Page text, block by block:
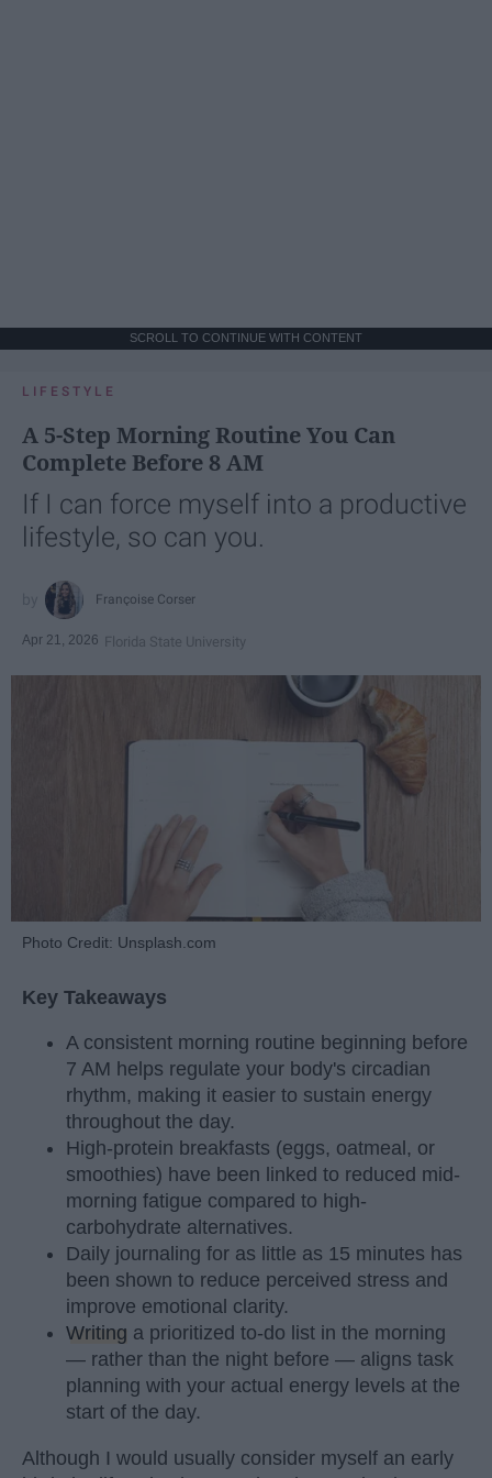
SCROLL TO CONTINUE WITH CONTENT
LIFESTYLE
A 5-Step Morning Routine You Can
Complete Before 8 AM
If I can force myself into a productive
lifestyle, so can you.
Françoise Corser
Apr 21, 2026 Florida State University
Photo Credit: Unsplash.com
Key Takeaways
A consistent morning routine beginning before
7 AM helps regulate your body's circadian
rhythm, making it easier to sustain energy
throughout the day.
High-protein breakfasts (eggs, oatmeal, or
smoothies) have been linked to reduced mid-
morning fatigue compared to high-
carbohydrate alternatives.
Daily journaling for as little as 15 minutes has
been shown to reduce perceived stress and
improve emotional clarity.
Writing a prioritized to-do list in the morning
— rather than the night before — aligns task
planning with your actual energy levels at the
start of the day.
Although I would usually consider myself an early